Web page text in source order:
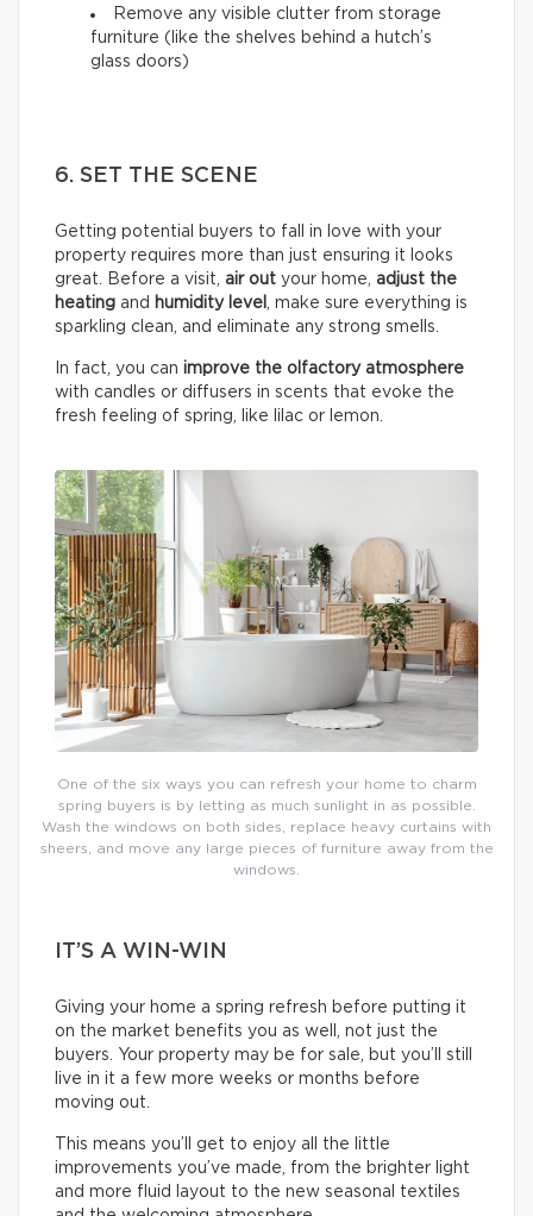
Remove any visible clutter from storage
furniture (like the shelves behind a hutch’s
glass doors)
6. SET THE SCENE
Getting potential buyers to fall in love with your
property requires more than just ensuring it looks
great. Before a visit, air out your home, adjust the
heating and humidity level , make sure everything is
sparkling clean, and eliminate any strong smells.
In fact, you can improve the olfactory atmosphere
with candles or diffusers in scents that evoke the
fresh feeling of spring, like lilac or lemon.
One of the six ways you can refresh your home to charm
spring buyers is by letting as much sunlight in as possible.
Wash the windows on both sides, replace heavy curtains with
sheers, and move any large pieces of furniture away from the
windows.
IT’S A WIN-WIN
Giving your home a spring refresh before putting it
on the market benefits you as well, not just the
buyers. Your property may be for sale, but you’ll still
live in it a few more weeks or months before
moving out.
This means you’ll get to enjoy all the little
improvements you’ve made, from the brighter light
and more fluid layout to the new seasonal textiles